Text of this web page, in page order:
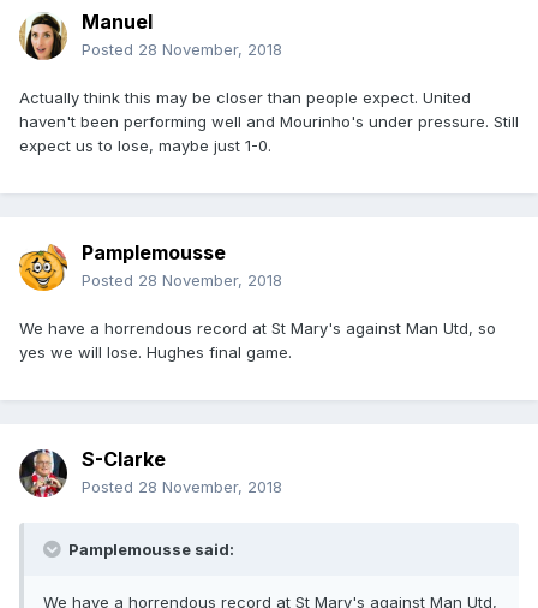
Manuel
Posted 28 November, 2018
Actually think this may be closer than people expect. United
haven't been performing well and Mourinho's under pressure. Still
expect us to lose, maybe just 1-0.
Pamplemousse
Posted 28 November, 2018
We have a horrendous record at St Mary's against Man Utd, so
yes we will lose. Hughes final game.
S-Clarke
Posted 28 November, 2018
Pamplemousse said:
We have a horrendous record at St Mary's against Man Utd,